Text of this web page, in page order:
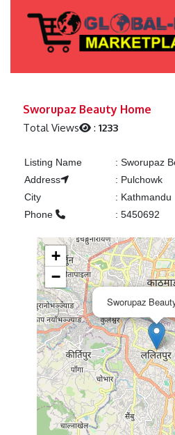
Sworupaz Beauty Home
Total Views :1233
Listing Name : Sworupaz
Address
: Pulchowk
City
: Kathmandu
Phone
: 5450692
Sworupaz
+
−